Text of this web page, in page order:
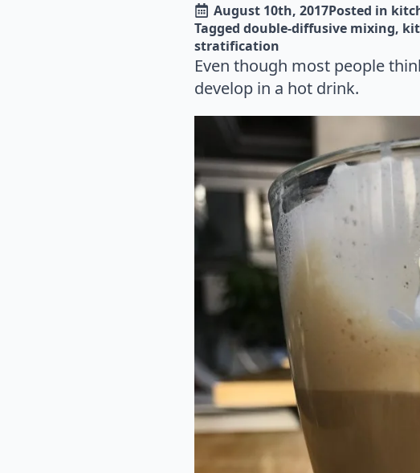
August 10th, 2017Posted in
Tagged double-diffusive mixing
stratification
Even though most people
develop in a hot drink.